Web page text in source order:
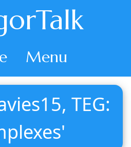
Menu
TEG: